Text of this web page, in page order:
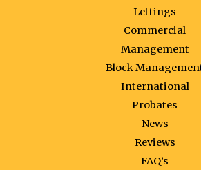
Lettings
Commercial
Management
Block
International
Probates
News
Reviews
FAQ’s